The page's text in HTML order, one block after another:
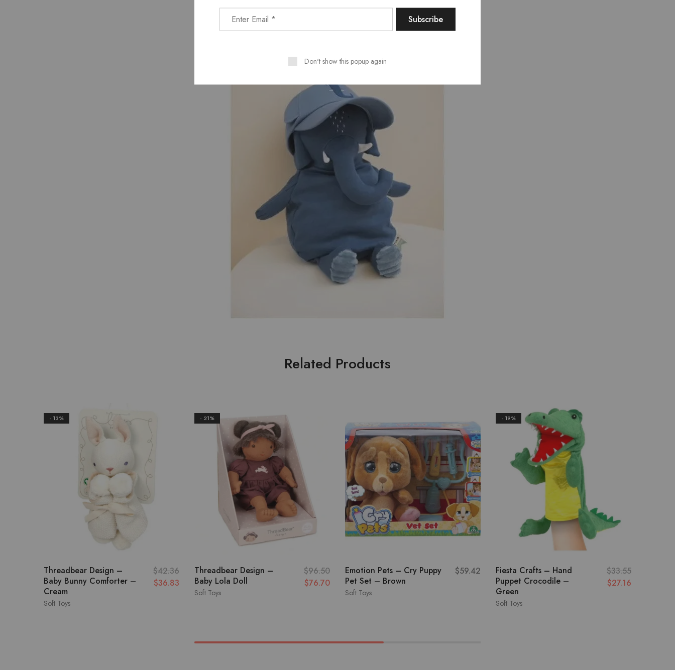
Related Products
- 13%
Soft Toys
Threadbear Design –
Baby Bunny Comforter –
Cream
$42.36
$36.83
- 21%
Soft Toys
Threadbear Design –
Baby Lola Doll
$96.50
$76.70
Soft Toys
Emotion Pets – Cry Puppy
Pet Set – Brown
$59.42
- 19%
Soft Toys
Fiesta Crafts – Hand
Puppet Crocodile –
Green
$33.55
$27.16
Don't show this popup again